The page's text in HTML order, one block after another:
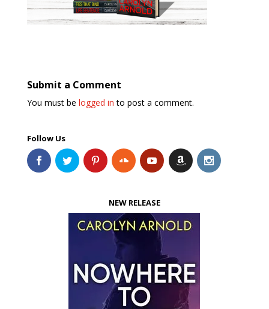
Submit a Comment
You must be logged in to post a comment.
Follow Us
NEW RELEASE